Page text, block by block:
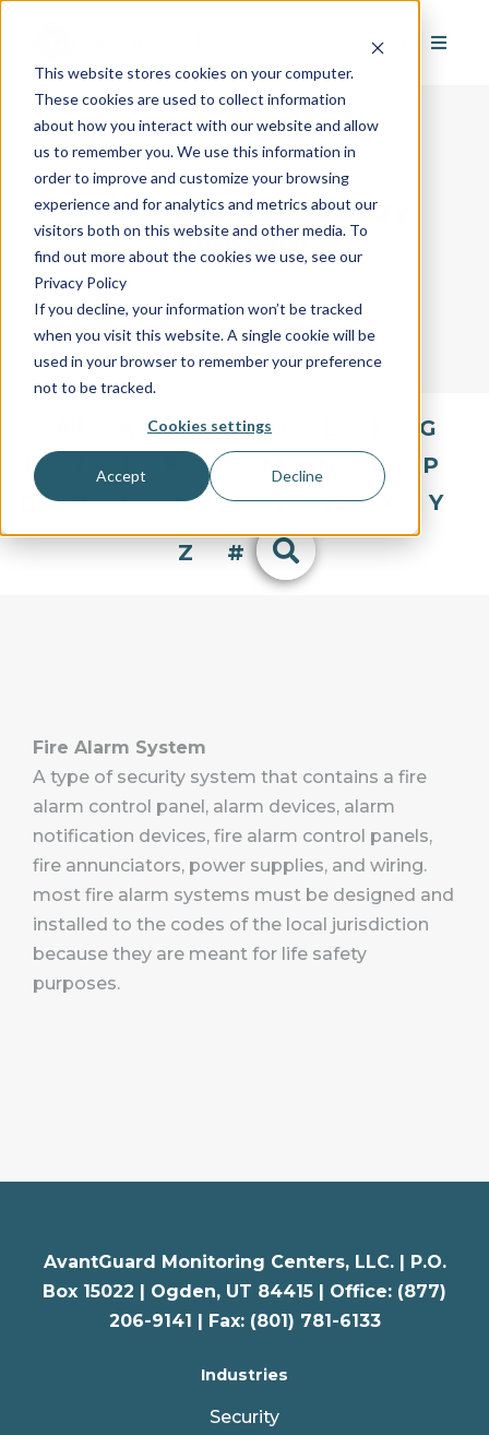
This website stores cookies on your computer.
These cookies are used to collect information
about how you interact with our website and allow
us to remember you. We use this information in
order to improve and customize your browsing
experience and for analytics and metrics about our
visitors both on this website and other media. To
find out more about the cookies we use, see our
Privacy Policy
If you decline, your information won’t be tracked
when you visit this website. A single cookie will be
used in your browser to remember your preference
not to be tracked.
Cookies settings
Accept Decline
AvantGuard's Industry
Glossary
B C D
G
H
L M O
P
R S T U V W
Y
Z
#
Fire Alarm System
A type of security system that contains a fire
alarm control panel, alarm devices, alarm
notification devices, fire alarm control panels,
fire annunciators, power supplies, and wiring.
most fire alarm systems must be designed and
installed to the codes of the local jurisdiction
because they are meant for life safety
purposes.
AvantGuard Monitoring Centers, LLC. |
P.O.
Box 15022 | Ogden, UT 84415 | Office: (877)
206-9141 | Fax: (801) 781-6133
Industries
Security